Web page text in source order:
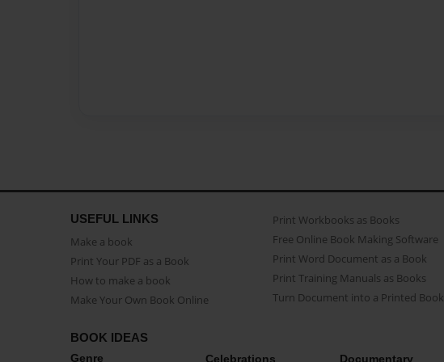
USEFUL LINKS
Make a book
Print Your PDF as a Book
How to make a book
Make Your Own Book Online
Print Workbooks as Books
Free Online Book Making Software
Print Word Document as a Book
Print Training Manuals as Books
Turn Document into a Printed Book
BOOK IDEAS
Genre Celebrations Documentary